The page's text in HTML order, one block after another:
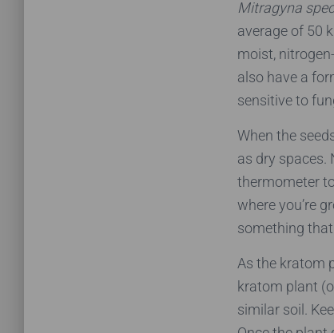
Mitragyna
average of 50
moist,
also have a
sensitive to
When the
as dry spaces.
thermometer
where you’re
something
As the kratom
kratom plant
similar soil.